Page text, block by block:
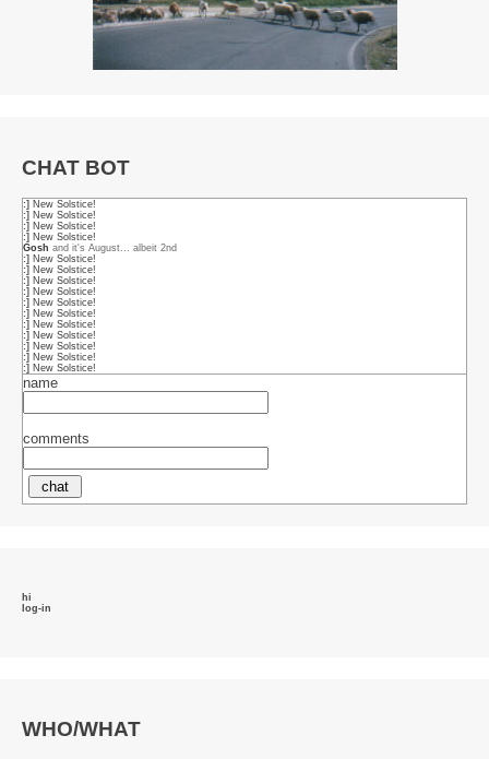
CHAT BOT
name
comments
hi
log-in
WHO/WHAT